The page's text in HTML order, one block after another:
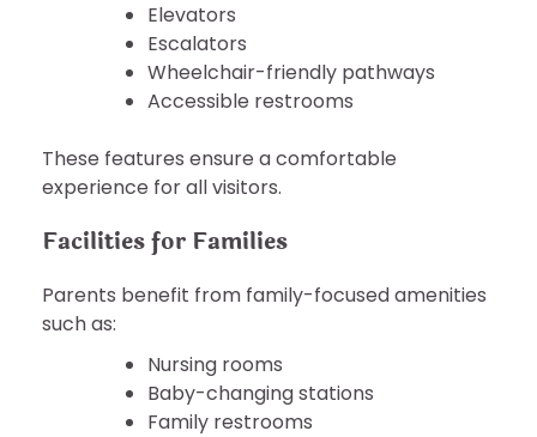
Elevators
Escalators
Wheelchair-friendly pathways
Accessible restrooms
These features ensure a comfortable
experience for all visitors.
Facilities for Families
Parents benefit from family-focused amenities
such as:
Nursing rooms
Baby-changing stations
Family restrooms